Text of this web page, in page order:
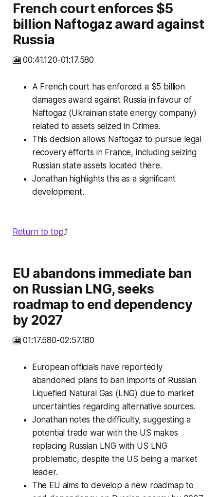
French court enforces $5
billion Naftogaz award against
Russia
🎦 00:41.120-01:17.580
A French court has enforced a $5 billion
damages award against Russia in favour of
Naftogaz (Ukrainian state energy company)
related to assets seized in Crimea.
This decision allows Naftogaz to pursue legal
recovery efforts in France, including seizing
Russian state assets located there.
Jonathan highlights this as a significant
development.
Return to top⤴️
EU abandons immediate ban
on Russian LNG, seeks
roadmap to end dependency
by 2027
🎦 01:17.580-02:57.180
European officials have reportedly
abandoned plans to ban imports of Russian
Liquefied Natural Gas (LNG) due to market
uncertainties regarding alternative sources.
Jonathan notes the difficulty, suggesting a
potential trade war with the US makes
replacing Russian LNG with US LNG
problematic, despite the US being a market
leader.
The EU aims to develop a new roadmap to